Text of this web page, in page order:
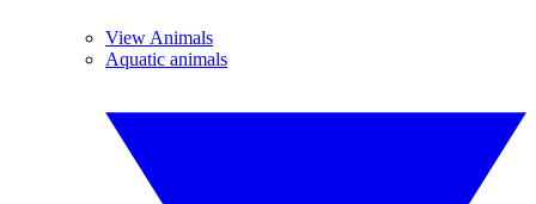
View Animals
Aquatic animals